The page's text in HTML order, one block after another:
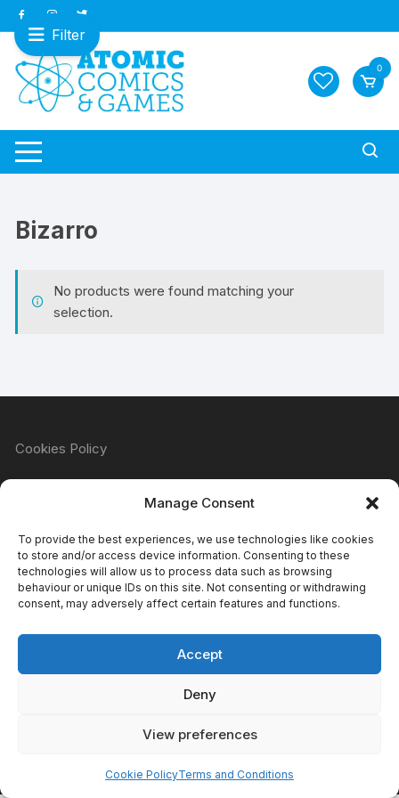
Manage Consent
To provide the best experiences, we use technologies like cookies
to store and/or access device information. Consenting to these
technologies will allow us to process data such as browsing
behaviour or unique IDs on this site. Not consenting or withdrawing
consent, may adversely affect certain features and functions.
Accept
Deny
View preferences
Cookie PolicyTerms and Conditions
Skip
to
content
0
Bizarro
No products were found matching your
selection.
Cookies Policy
Privacy Policy
Filter